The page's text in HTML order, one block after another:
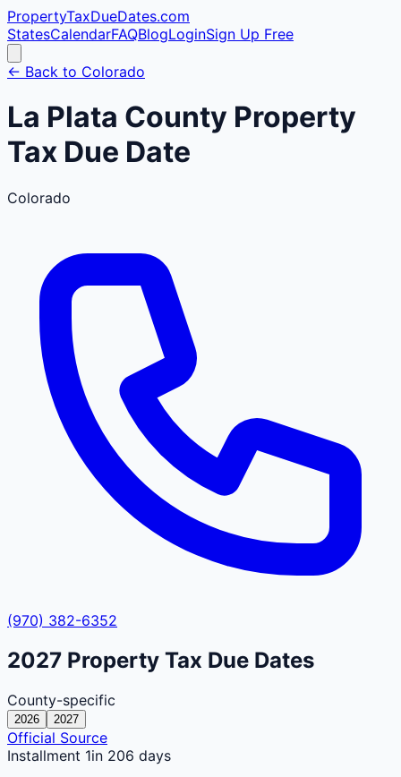
PropertyTaxDueDates.com
StatesCalendarFAQBlogLoginSign Up Free
← Back to Colorado
La Plata County Property
Tax Due Date
Colorado
(970) 382-6352
2027 Property Tax Due Dates
County-specific
2026 2027
Official Source
Installment 1in 206 days